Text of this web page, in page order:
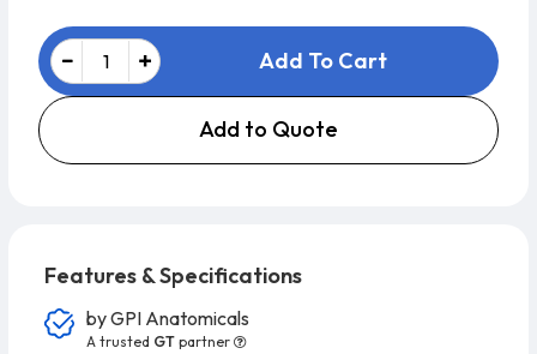
Add To Cart
Add to Quote
Features & Specifications
byGPI Anatomicals
A trusted GT partner